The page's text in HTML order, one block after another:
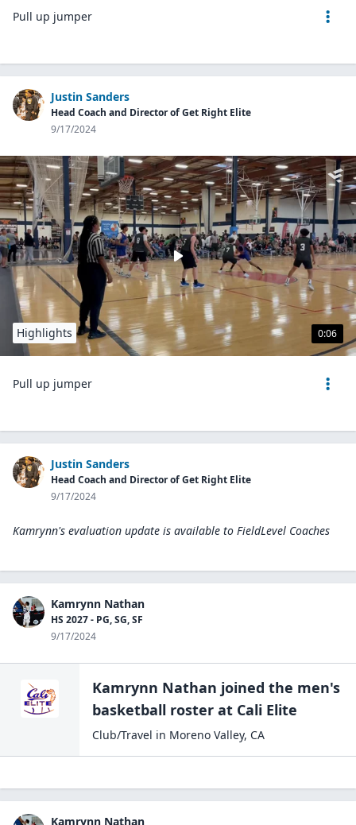
Pull up jumper
Justin Sanders
Head Coach and Director of Get Right Elite
9/17/2024
0:06
Highlights
Pull up jumper
Justin Sanders
Head Coach and Director of Get Right Elite
9/17/2024
Kamrynn's evaluation update is available to FieldLevel Coaches
Kamrynn Nathan
HS 2027 - PG, SG, SF
9/17/2024
Kamrynn Nathan joined the men's
basketball roster at Cali Elite
Club/Travel in Moreno Valley, CA
Kamrynn Nathan